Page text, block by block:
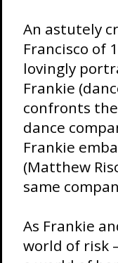
An astutely
Francisco of
lovingly
Frankie
confronts
dance
Frankie
(Matthew
same
As Frankie
world of risk